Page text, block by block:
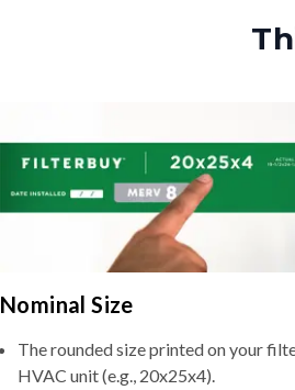
Nominal Size
The rounded size printed on your
HVAC unit (e.g., 20x25x4).